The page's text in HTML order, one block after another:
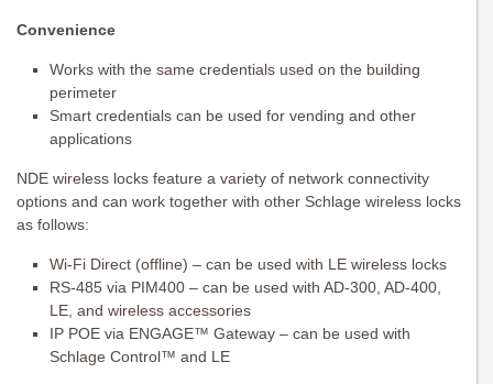
Convenience
Works with the same credentials used on the building
perimeter
Smart credentials can be used for vending and other
applications
NDE wireless locks feature a variety of network connectivity
options and can work together with other Schlage wireless locks
as follows:
Wi-Fi Direct (offline) – can be used with LE wireless locks
RS-485 via PIM400 – can be used with AD-300, AD-400,
LE, and wireless accessories
IP POE via ENGAGE™ Gateway – can be used with
Schlage Control™ and LE